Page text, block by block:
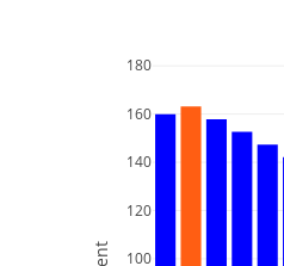
100
120
140
160
180